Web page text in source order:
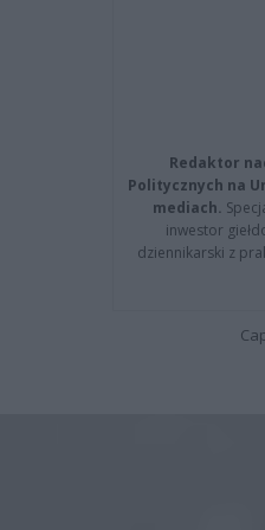
Redaktor
Politycznych na
mediach.
inwestor
dziennikarski z